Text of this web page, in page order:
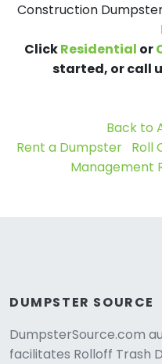
Construction
ClickResidential or
started, or call
Back to
Rent a Dumpster Roll
Management
DUMPSTER SOURCE
DumpsterSource.com
facilitates Rolloff Trash